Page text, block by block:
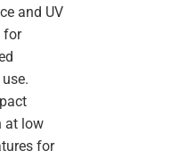
and UV
for
at low
for